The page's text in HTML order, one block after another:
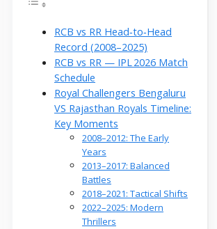
RCB vs RR Head‑to‑Head
Record (2008–2025)
RCB vs RR — IPL 2026 Match
Schedule
Royal Challengers Bengaluru
VS Rajasthan Royals Timeline:
Key Moments
2008–2012: The Early
Years
2013–2017: Balanced
Battles
2018–2021: Tactical Shifts
2022–2025: Modern
Thrillers